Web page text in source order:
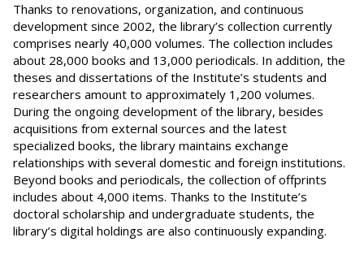
Thanks to renovations, organization, and continuous
development since 2002, the library’s collection currently
comprises nearly 40,000 volumes. The collection includes
about 28,000 books and 13,000 periodicals. In addition, the
theses and dissertations of the Institute’s students and
researchers amount to approximately 1,200 volumes.
During the ongoing development of the library, besides
acquisitions from external sources and the latest
specialized books, the library maintains exchange
relationships with several domestic and foreign institutions.
Beyond books and periodicals, the collection of offprints
includes about 4,000 items. Thanks to the Institute’s
doctoral scholarship and undergraduate students, the
library’s digital holdings are also continuously expanding.